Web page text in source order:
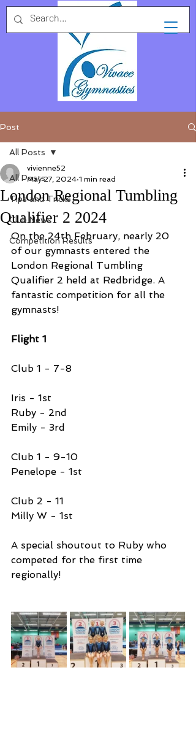
Post
All Posts
Tips and Tricks
Club News
Competition Results
All Posts
London Regional Tumbling
Qualifier 2 2024
vivienne52
May 27, 2024 1 min read
On the 24th February, nearly 20
of our gymnasts entered the
London Regional Tumbling
Qualifier 2 held at Redbridge. A
fantastic competition for all the
gymnasts!
Flight 1
Club 1 - 7-8
Iris - 1st
Ruby - 2nd
Emily - 3rd
Club 1 - 9-10
Penelope - 1st
Club 2 - 11
Milly W - 1st
A special shoutout to Ruby who
competed for the first time
regionally!